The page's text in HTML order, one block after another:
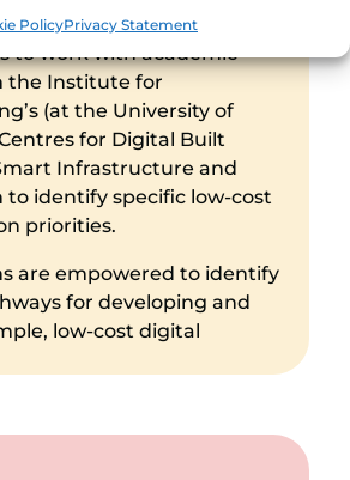
PolicyPrivacy Statement
other construction
to work with academic
the Institute for
(at the University of
for Digital Built
Infrastructure and
to identify specific low-cost
priorities.
are empowered to identify
for developing and
low-cost digital